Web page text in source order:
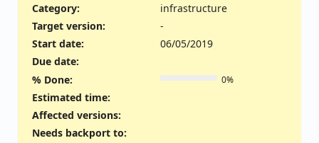
Category:
infrastructure
Target version:
-
Start date:
06/05/2019
Due date:
% Done:
0%
Estimated time:
Affected versions:
Needs backport to: